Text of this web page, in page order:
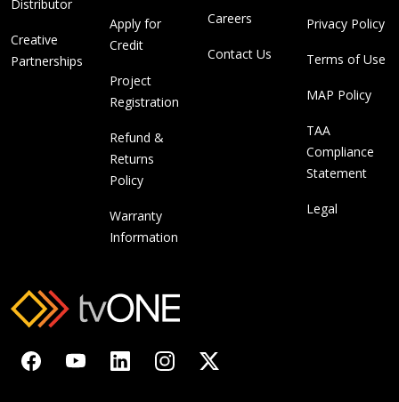
Distributor
Creative
Partnerships
Apply for
Credit
Project
Registration
Refund &
Returns
Policy
Warranty
Information
Careers
Contact Us
Privacy Policy
Terms of Use
MAP Policy
TAA
Compliance
Statement
Legal